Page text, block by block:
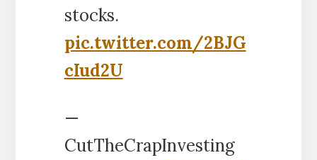
stocks.
pic.twitter.com/2BJG
cIud2U
—
CutTheCrapInvesting